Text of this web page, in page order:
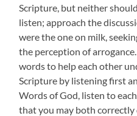
Scripture, but neither
listen; approach the
were the one on milk,
the perception of
words to help each other
Scripture by listening first
Words of God, listen to
that you may both